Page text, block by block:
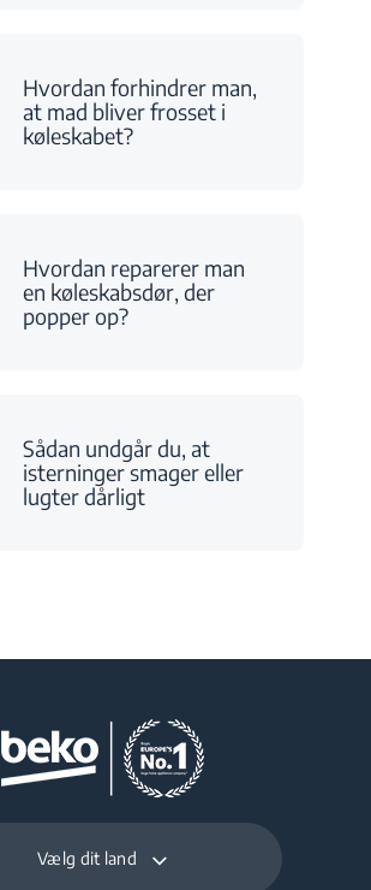
Hvordan forhindrer man,
at mad bliver frosset i
køleskabet?
Hvordan reparerer man
en køleskabsdør, der
popper op?
Sådan undgår du, at
isterninger smager eller
lugter dårligt
Vælg dit land